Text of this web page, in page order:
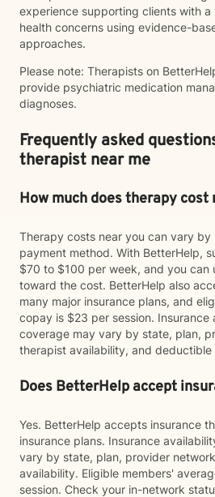
experience supporting clients with
health concerns using evidence-
approaches.
Please note: Therapists on
provide psychiatric medication
diagnoses.
Frequently asked
therapist near me
How much does therapy cost
Therapy costs near you can vary
payment method. With BetterHelp,
$70 to $100 per week, and you can
toward the cost. BetterHelp also
many major insurance plans, and
copay is $23 per session. Insurance
coverage may vary by state, plan,
therapist availability, and deductible
Does BetterHelp accept
Yes. BetterHelp accepts insurance
insurance plans. Insurance
vary by state, plan, provider
availability. Eligible members'
session. Check your in-network